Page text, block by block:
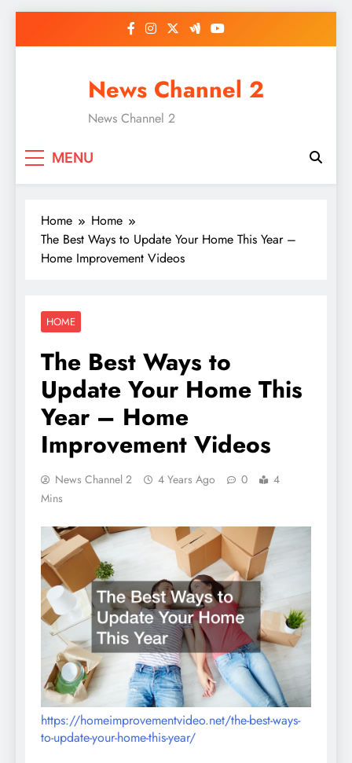
News Channel 2
News Channel 2
MENU
Home
Home
The Best Ways to Update Your Home This Year –
Home Improvement Videos
HOME
The Best Ways to
Update Your Home This
Year – Home
Improvement Videos
News Channel 2 4 Years Ago 0
4
Mins
https://homeimprovementvideo.net/the-best-ways-
to-update-your-home-this-year/